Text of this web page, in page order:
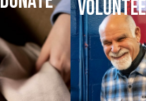
DONATE
TODAY VOLUNTEER
TODAY